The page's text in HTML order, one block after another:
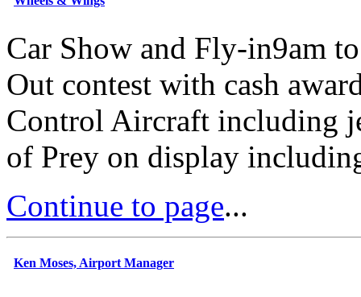
Car Show and Fly-in9am
Out contest with cash
Control Aircraft including
of Prey on display
Continue to page...
Ken Moses, Airport Manager